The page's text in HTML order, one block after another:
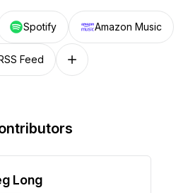
Spotify Amazon Music
Feed Follow on other platforms
Long